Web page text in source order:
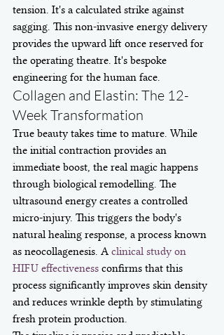
tension. It's a calculated strike against
sagging. This non-invasive energy delivery
provides the upward lift once reserved for
the operating theatre. It's bespoke
engineering for the human face.
Collagen and Elastin: The 12-
Week Transformation
True beauty takes time to mature. While
the initial contraction provides an
immediate boost, the real magic happens
through biological remodelling. The
ultrasound energy creates a controlled
micro-injury. This triggers the body's
natural healing response, a process known
as neocollagenesis. A clinical study on
HIFU effectiveness confirms that this
process significantly improves skin density
and reduces wrinkle depth by stimulating
fresh protein production.